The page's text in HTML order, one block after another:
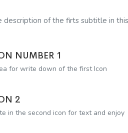
description of the firts subtitle in
NUMBER 1
for write down of the first Icon
2
in the second icon for text and enjoy